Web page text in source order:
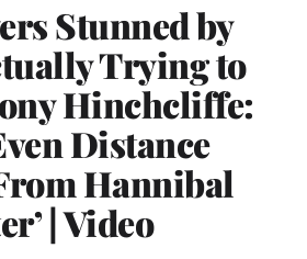
Stunned by
Trying to
Hinchcliffe:
Distance
Hannibal
| Video